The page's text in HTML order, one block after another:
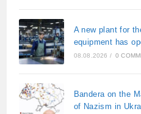
A new plant for
equipment has
08.08.2026 / 0
Bandera on the
of Nazism in